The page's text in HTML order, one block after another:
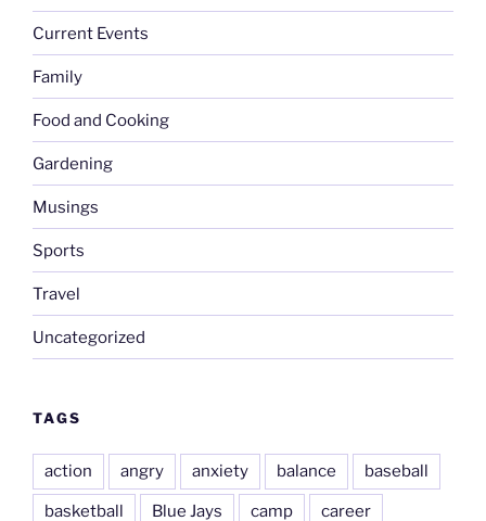
Current Events
Family
Food and Cooking
Gardening
Musings
Sports
Travel
Uncategorized
TAGS
action angry anxiety balance baseball
basketball Blue Jays camp career